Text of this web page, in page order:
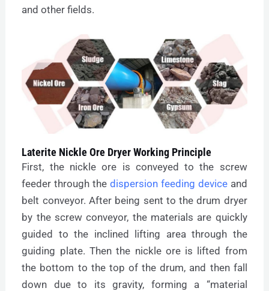
and other fields.
Laterite Nickle Ore Dryer Working Principle
First, the nickle ore is conveyed to the screw
feeder through the dispersion feeding device and
belt conveyor. After being sent to the drum dryer
by the screw conveyor, the materials are quickly
guided to the inclined lifting area through the
guiding plate. Then the nickle ore is lifted from
the bottom to the top of the drum, and then fall
down due to its gravity, forming a “material